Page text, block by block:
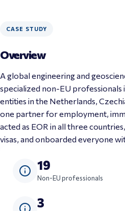
CASE STUDY
Overview
A global engineering and
specialized non-EU professionals
entities in the Netherlands,
one partner for employment,
acted as EOR in all three
visas, and onboarded everyone
19
Non-EU professionals
3